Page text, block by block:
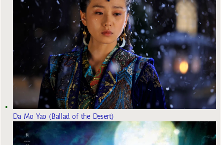
Da Mo Yao (Ballad of the Desert)